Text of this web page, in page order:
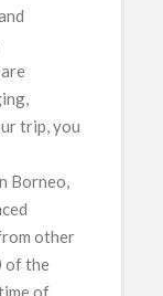
trip, you
Borneo,
other
of the
of